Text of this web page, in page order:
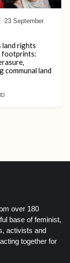
23 September
land rights
footprints:
communal land
over 180
base of feminist,
activists and
together for